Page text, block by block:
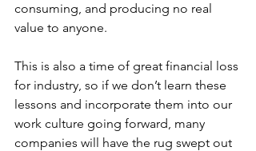
consuming, and producing no real
value to anyone.
This is also a time of great financial loss
for industry, so if we don’t learn these
lessons and incorporate them into our
work culture going forward, many
companies will have the rug swept out